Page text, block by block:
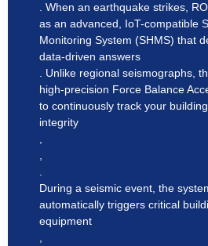
. When an earthquake strikes,
as an advanced, IoT-compatible
Monitoring System (SHMS) that
data-driven answers
. Unlike regional seismographs,
high-precision Force Balance
to continuously track your
integrity
During a seismic event, the
automatically triggers critical
equipment